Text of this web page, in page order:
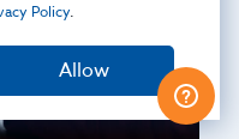
Policy.
Allow